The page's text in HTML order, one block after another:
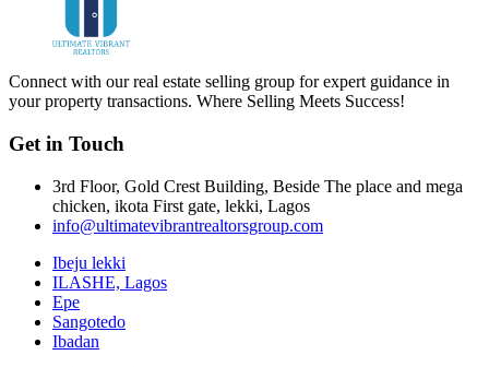
Connect with our real estate selling group for expert guidance in
your property transactions. Where Selling Meets Success!
Get in Touch
3rd Floor, Gold Crest Building, Beside The place and mega
chicken, ikota First gate, lekki, Lagos
info@ultimatevibrantrealtorsgroup.com
Ibeju lekki
ILASHE, Lagos
Epe
Sangotedo
Ibadan